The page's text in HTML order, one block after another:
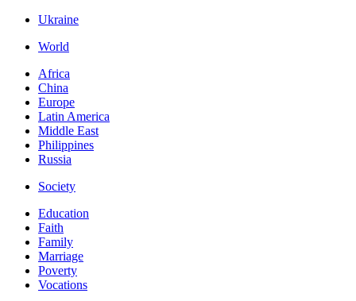
Ukraine
World
Africa
China
Europe
Latin America
Middle East
Philippines
Russia
Society
Education
Faith
Family
Marriage
Poverty
Vocations